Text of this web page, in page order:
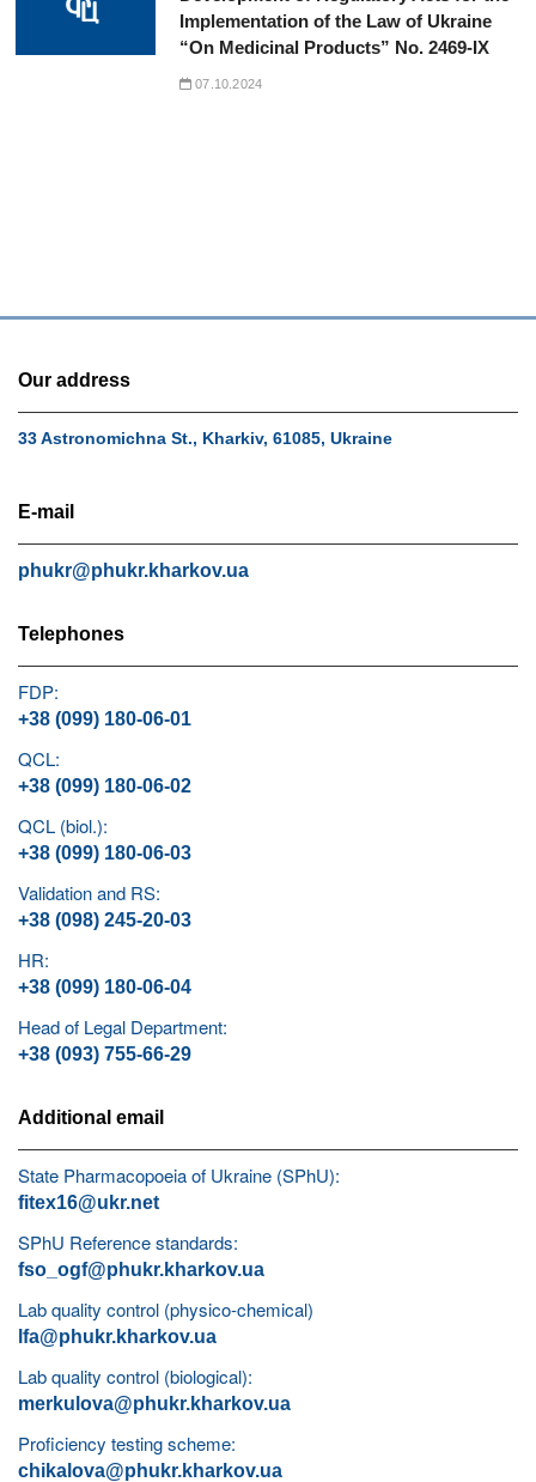
Implementation of the Law of Ukraine
“On Medicinal Products” No. 2469-IX
07.10.2024
Our address
33 Astronomichna St., Kharkiv, 61085, Ukraine
E-mail
phukr@phukr.kharkov.ua
Telephones
FDP:
+38 (099) 180-06-01
QCL:
+38 (099) 180-06-02
QCL (biol.):
+38 (099) 180-06-03
Validation and RS:
+38 (098) 245-20-03
HR:
+38 (099) 180-06-04
Head of Legal Department:
+38 (093) 755-66-29
Additional email
State Pharmacopoeia of Ukraine (SPhU):
fitex16@ukr.net
SPhU Reference standards:
fso_ogf@phukr.kharkov.ua
Lab quality control (physico-chemical)
lfa@phukr.kharkov.ua
Lab quality control (biological):
merkulova@phukr.kharkov.ua
Proficiency testing scheme:
chikalova@phukr.kharkov.ua